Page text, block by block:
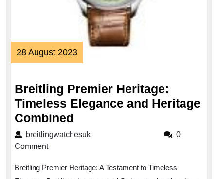
28 August 202328
August
Breitling Premier Heritage:
Timeless Elegance and Heritage
Combined
Premier
Elegance
breitlingwatchesukbreitlingwatchesuk
0
Comment
Breitling Premier Heritage: A Testament to Timeless